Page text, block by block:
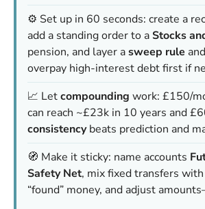
⚙️ Set up in 60 seconds: create a
add a standing order to aStocks
pension, and layer asweep rule and
overpay high-interest debt first if
📈 Letcompounding work: £150/
can reach ~£23k in 10 years and
consistencybeats prediction and
🧭 Make it sticky: name accounts
Safety Net, mix fixed transfers
“found” money, and adjust